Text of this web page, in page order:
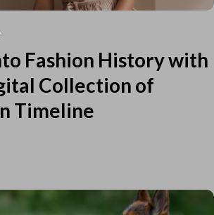
Fashion History with
Collection of
Timeline